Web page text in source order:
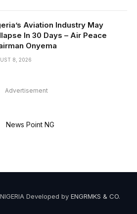
Aviation Industry May
In 30 Days – Air Peace
Onyema
8, 2026
Advertisement
Developed by ENGRMKS & CO.